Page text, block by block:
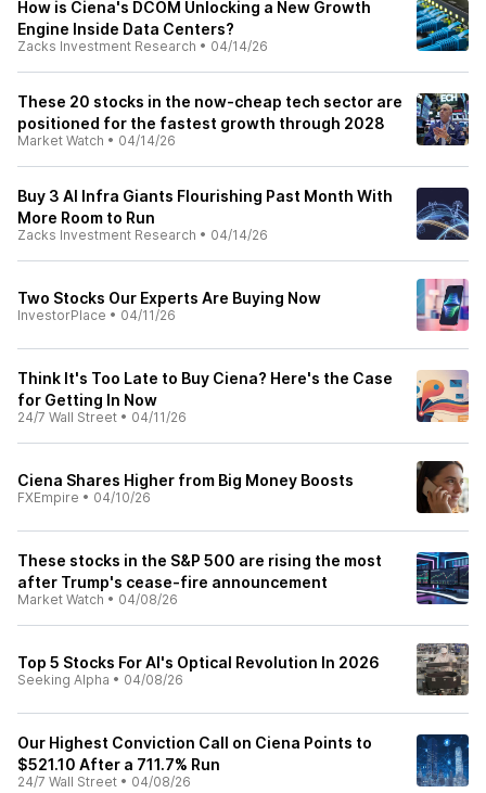
How is Ciena's DCOM Unlocking a New Growth
Engine Inside Data Centers?
Zacks Investment Research • 04/14/26
These 20 stocks in the now-cheap tech sector are
positioned for the fastest growth through 2028
Market Watch • 04/14/26
Buy 3 AI Infra Giants Flourishing Past Month With
More Room to Run
Zacks Investment Research • 04/14/26
Two Stocks Our Experts Are Buying Now
InvestorPlace • 04/11/26
Think It's Too Late to Buy Ciena? Here's the Case
for Getting In Now
24/7 Wall Street • 04/11/26
Ciena Shares Higher from Big Money Boosts
FXEmpire • 04/10/26
These stocks in the S&P 500 are rising the most
after Trump's cease-fire announcement
Market Watch • 04/08/26
Top 5 Stocks For AI's Optical Revolution In 2026
Seeking Alpha • 04/08/26
Our Highest Conviction Call on Ciena Points to
$521.10 After a 711.7% Run
24/7 Wall Street • 04/08/26